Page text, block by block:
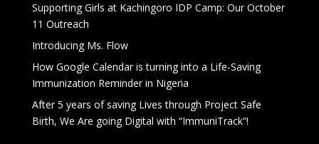
Supporting Girls at Kachingoro IDP Camp: Our October
11 Outreach
Introducing Ms. Flow
How Google Calendar is turning into a Life-Saving
Immunization Reminder in Nigeria
After 5 years of saving Lives through Project Safe
Birth, We Are going Digital with “ImmuniTrack”!